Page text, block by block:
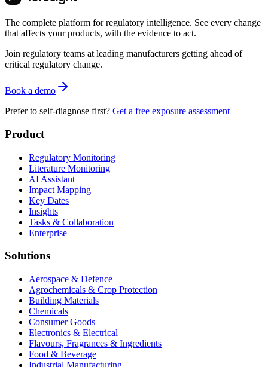
The complete platform for regulatory intelligence. See every change
that affects your products, with the evidence to act.
Join regulatory teams at leading manufacturers getting ahead of
critical regulatory change.
Book a demo
Prefer to self-diagnose first? Get a free exposure assessment
Product
Regulatory Monitoring
Literature Monitoring
AI Assistant
Impact Mapping
Key Dates
Insights
Tasks & Collaboration
Enterprise
Solutions
Aerospace & Defence
Agrochemicals & Crop Protection
Building Materials
Chemicals
Consumer Goods
Electronics & Electrical
Flavours, Fragrances & Ingredients
Food & Beverage
Industrial Manufacturing